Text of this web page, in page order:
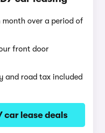
month over a period of
front door
and road tax included
car lease deals